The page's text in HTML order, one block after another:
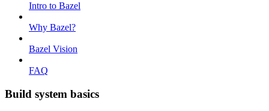
Intro to Bazel
Why Bazel?
Bazel Vision
FAQ
Build system basics